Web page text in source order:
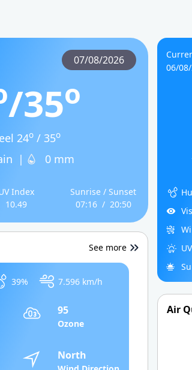
07/08/2026
/35o
24o / 35o
| 0 mm
Index
10.49
Sunrise / Sunset
07:16 / 20:50
See more
39% 7.596 km/h
95
Ozone
North
06/
Air